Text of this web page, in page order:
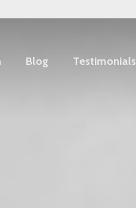
Blog Testimonials